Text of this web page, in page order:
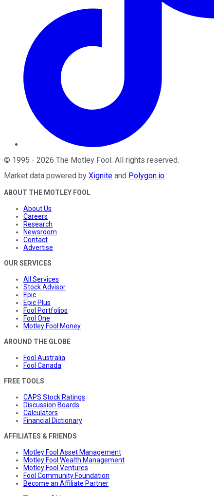
© 1995 - 2026 The Motley Fool. All rights reserved.
Market data powered by Xignite and Polygon.io.
ABOUT THE MOTLEY FOOL
About Us
Careers
Research
Newsroom
Contact
Advertise
OUR SERVICES
All Services
Stock Advisor
Epic
Epic Plus
Fool Portfolios
Fool One
Motley Fool Money
AROUND THE GLOBE
Fool Australia
Fool Canada
FREE TOOLS
CAPS Stock Ratings
Discussion Boards
Calculators
Financial Dictionary
AFFILIATES & FRIENDS
Motley Fool Asset Management
Motley Fool Wealth Management
Motley Fool Ventures
Fool Community Foundation
Become an Affiliate Partner